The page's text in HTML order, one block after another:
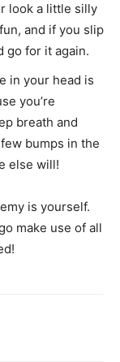
look a little silly
and if you slip
go for it again.
in your head is
you’re
breath and
bumps in the
else will!
is yourself.
make use of all